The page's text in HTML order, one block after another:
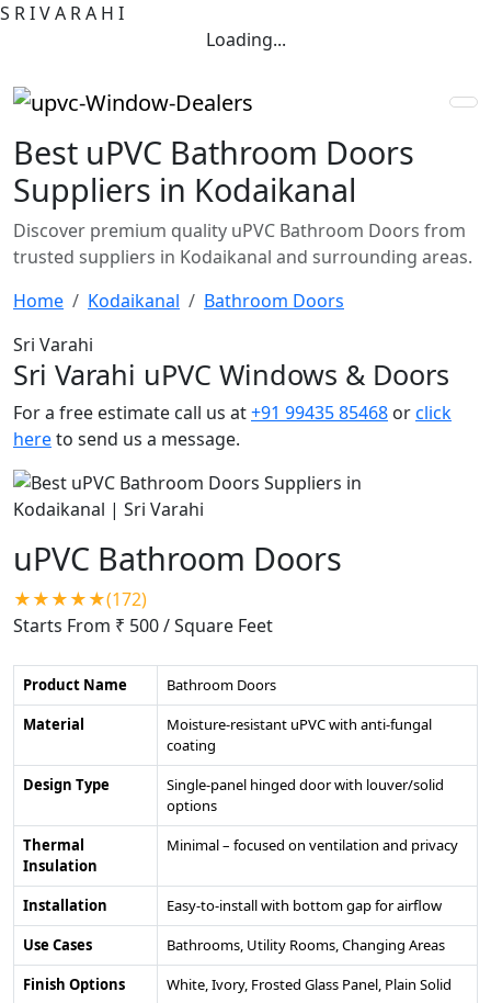
S RIVA RA H I
Loading...
Best uPVC Bathroom Doors
Suppliers in Kodaikanal
Discover premium quality uPVC Bathroom Doors from
trusted suppliers in Kodaikanal and surrounding areas.
Home
Kodaikanal
Bathroom Doors
Sri Varahi
Sri Varahi uPVC Windows & Doors
For a free estimate call us at+91 99435 85468 orclick
hereto send us a message.
uPVC Bathroom Doors
★★★★★(172)
Starts From ₹ 500/ Square Feet
Product Name
Bathroom Doors
Material
Moisture-resistant uPVC with anti-fungal
coating
Design Type
Single-panel hinged door with louver/solid
options
Thermal
Insulation
Minimal – focused on ventilation and privacy
Installation
Easy-to-install with bottom gap for airflow
Use Cases
Bathrooms, Utility Rooms, Changing Areas
Finish Options
White, Ivory, Frosted Glass Panel, Plain Solid